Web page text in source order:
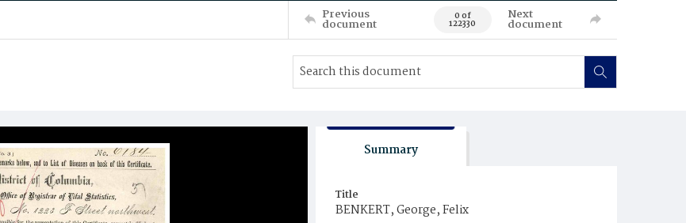
Previous
document 0 of
122330
Next
document
Summary
Title
BENKERT, George, Felix